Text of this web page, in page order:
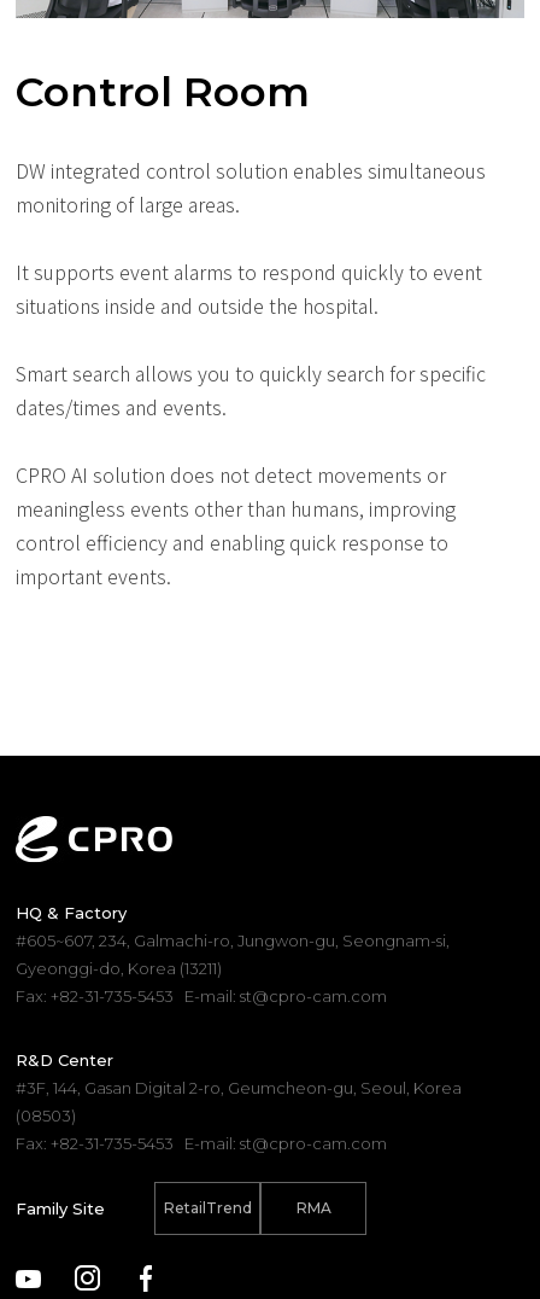
Control Room
DW integrated control solution enables simultaneous
monitoring of large areas.
It supports event alarms to respond quickly to event
situations inside and outside the hospital.
Smart search allows you to quickly search for specific
dates/times and events.
CPRO AI solution does not detect movements or
meaningless events other than humans, improving
control efficiency and enabling quick response to
important events.
HQ & Factory
#605~607, 234, Galmachi-ro, Jungwon-gu, Seongnam-si,
Gyeonggi-do, Korea (13211)
Fax: +82-31-735-5453
E-mail: st@cpro-cam.com
R&D Center
#3F, 144, Gasan Digital 2-ro, Geumcheon-gu, Seoul, Korea
(08503)
Fax: +82-31-735-5453
E-mail: st@cpro-cam.com
Family Site RetailTrend RMA